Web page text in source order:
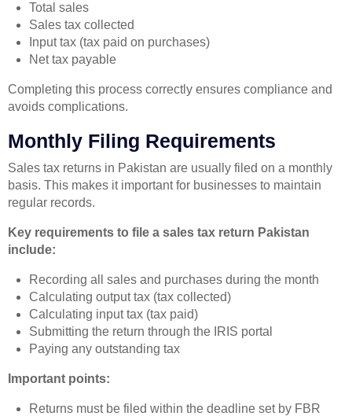
Total sales
Sales tax collected
Input tax (tax paid on purchases)
Net tax payable
Completing this process correctly ensures compliance and
avoids complications.
Monthly Filing Requirements
Sales tax returns in Pakistan are usually filed on a monthly
basis. This makes it important for businesses to maintain
regular records.
Key requirements to file a sales tax return Pakistan
include:
Recording all sales and purchases during the month
Calculating output tax (tax collected)
Calculating input tax (tax paid)
Submitting the return through the IRIS portal
Paying any outstanding tax
Important points:
Returns must be filed within the deadline set by FBR